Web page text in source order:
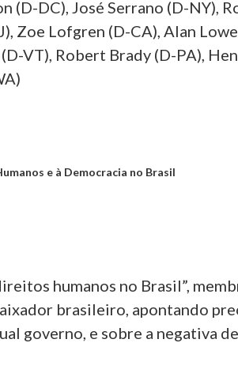
DC), José Serrano (D-NY),
Zoe Lofgren (D-CA), Alan
VT), Robert Brady (D-PA),
e à Democracia no Brasil
humanos no Brasil”,
brasileiro, apontando
governo, e sobre a negativa